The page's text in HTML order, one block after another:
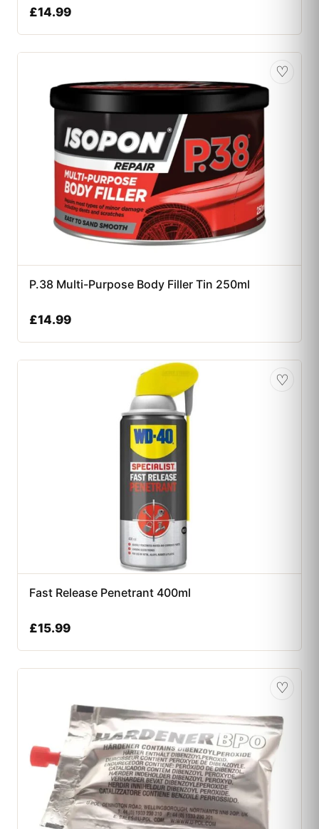
£14.99
♡
P.38 Multi-Purpose Body Filler Tin 250ml
£14.99
♡
Fast Release Penetrant 400ml
£15.99
♡